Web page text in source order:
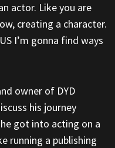
actor. Like you are
creating a character.
I’m gonna find ways
owner of DYD
his journey
got into acting on a
running a publishing